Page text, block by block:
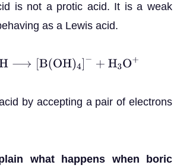
is not a protic acid. It is a weak
as a Lewis acid.
[B(OH 4]−+H3O+
by accepting a pair of electrons
what happens when boric